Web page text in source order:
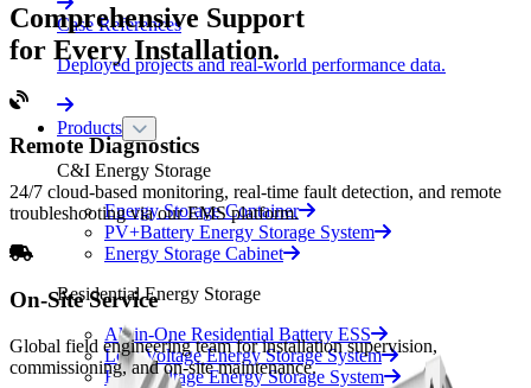
Case References
Deployed projects and real-world performance data.
Products
C&I Energy Storage
Energy Storage Container
PV+Battery Energy Storage System
Energy Storage Cabinet
Residential Energy Storage
All-in-One Residential Battery ESS
Low Voltage Energy Storage System
High Voltage Energy Storage System
Comprehensive Support
for Every Installation.
Remote Diagnostics
24/7 cloud-based monitoring, real-time fault detection, and remote
troubleshooting via our EMS platform.
On-Site Service
Global field engineering team for installation supervision,
commissioning, and on-site maintenance.